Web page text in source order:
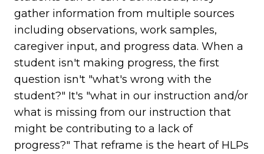
gather information from multiple sources
including observations, work samples,
caregiver input, and progress data. When a
student isn't making progress, the first
question isn't "what's wrong with the
student?" It's "what in our instruction and/or
what is missing from our instruction that
might be contributing to a lack of
progress?" That reframe is the heart of HLPs